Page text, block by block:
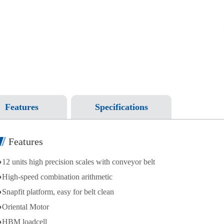
Features Specifications
Features
units high precision scales with conveyor belt
speed combination arithmetic
platform, easy for belt clean
Motor
loadcell